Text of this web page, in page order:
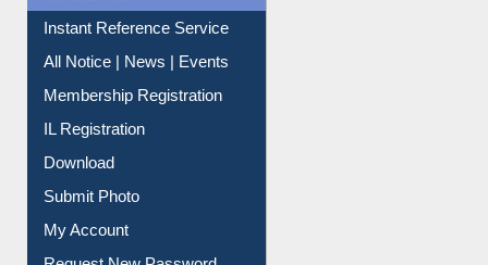
Instant Reference Service
All Notice | News | Events
Membership Registration
IL Registration
Download
Submit Photo
My Account
Request New Password